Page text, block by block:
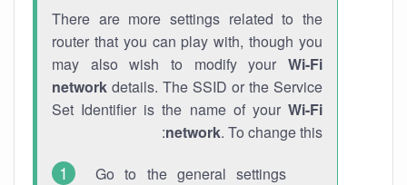
There are more settings related to the
router that you can play with, though you
may also wish to modify your Wi-Fi
network details. The SSID or the Service
Set Identifier is the name of your Wi-Fi
network. To change this:
Go to the general settings